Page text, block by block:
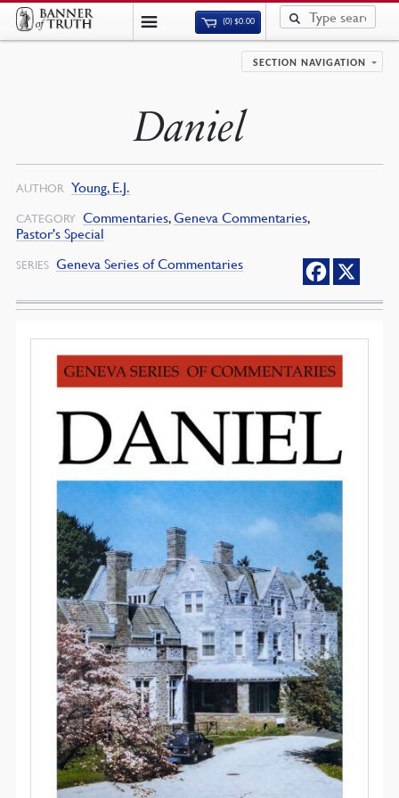
(0)$0.00
SECTION NAVIGATION
Daniel
AUTHOR Young, E.J.
CATEGORY Commentaries,Geneva Commentaries,
Pastor's Special
SERIES Geneva Series of Commentaries